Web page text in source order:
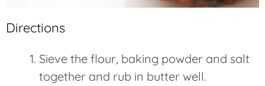
Directions
Sieve the flour, baking powder and salt
together and rub in butter well.